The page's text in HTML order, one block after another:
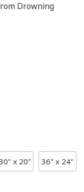
Drowning
x 20" 36" x 24"